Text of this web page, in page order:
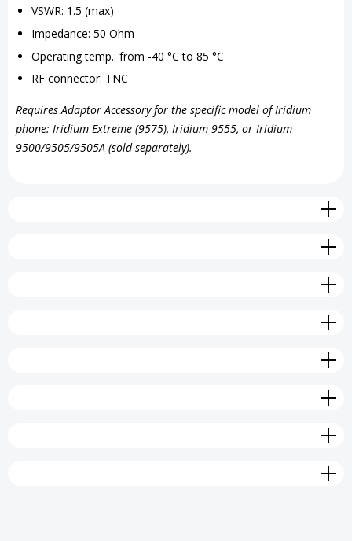
VSWR: 1.5 (max)
Impedance: 50 Ohm
Operating temp.: from -40 °C to 85 °C
RF connector: TNC
Requires Adaptor Accessory for the specific model of Iridium
phone: Iridium Extreme (9575), Iridium 9555, or Iridium
9500/9505/9505A (sold separately).